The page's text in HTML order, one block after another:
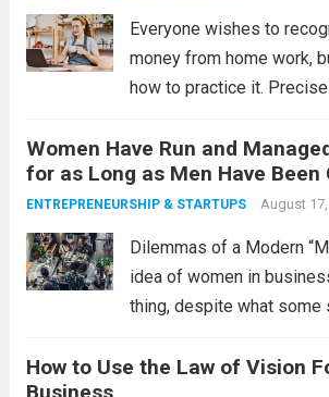
Everyone wishes to
money from home work,
how to practice it.
the lost people? That ex
even though employed...
Women Have Run and
for as Long as Men Have Been
ENTREPRENEURSHIP & STARTUPS August
Dilemmas of a Modern
idea of women in
thing, despite what some
past, women run
How to Use the Law of Vision